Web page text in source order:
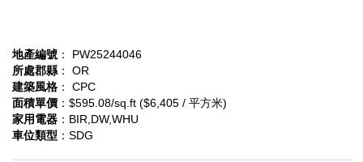
地產編號 ： PW25244046
所處郡縣 ： OR
建築風格 ： CPC
面積單價 ：$595.08/sq.ft ($6,405 / 平方米)
家用電器 ：BIR,DW,WHU
車位類型 ：SDG